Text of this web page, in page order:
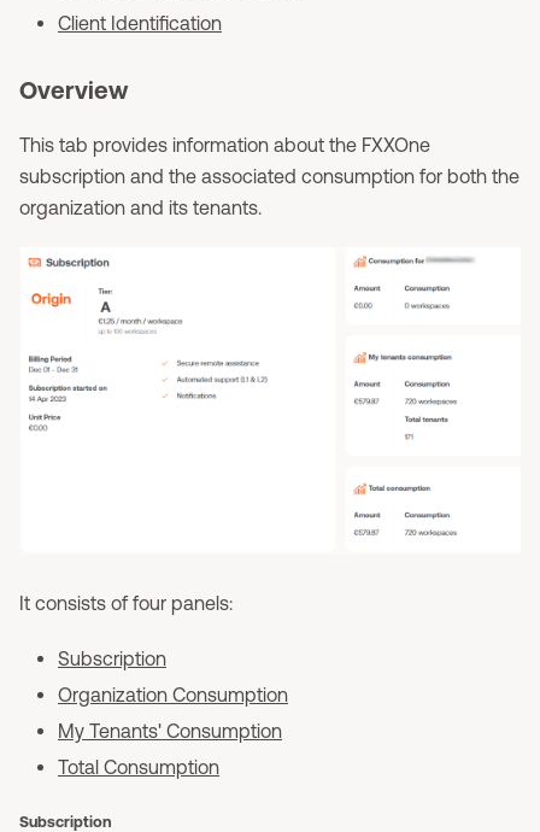
Client Identification
Overview
This tab provides information about the FXXOne
subscription and the associated consumption for both the
organization and its tenants.
It consists of four panels:
Subscription
Organization Consumption
My Tenants' Consumption
Total Consumption
Subscription